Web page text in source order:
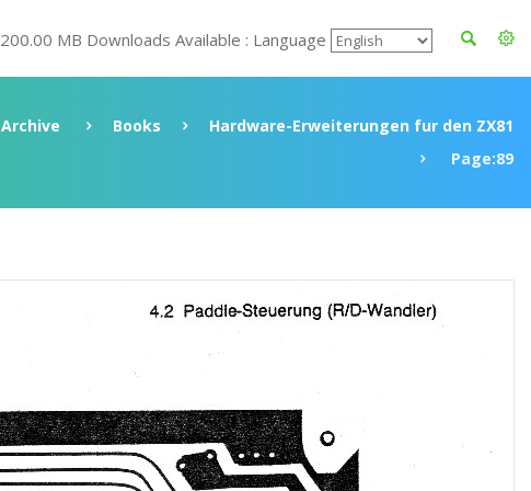
200.00 MB Downloads Available : Language
Archive Books
Hardware-Erweiterungen fur den ZX81
Page:89